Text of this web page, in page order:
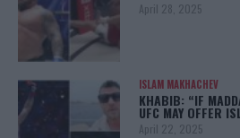
April 28, 2025
ISLAM MAKHACHEV
KHABIB: “IF
UFC MAY OFFER
April 22, 2025